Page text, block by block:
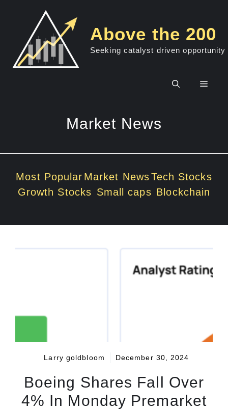
Above the 200
Seeking catalyst driven opportunity
Menu
Market News
Most Popular Market NewsTech Stocks
Growth Stocks Small caps Blockchain
Larry goldbloom December 30, 2024
Boeing Shares Fall Over
4% In Monday Premarket